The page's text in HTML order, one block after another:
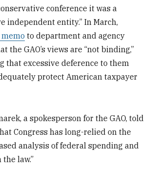
conference it was a
independent entity.” In March,
to department and agency
the GAO’s views are “not binding,”
that excessive deference to them
protect American taxpayer
a spokesperson for the GAO, told
Congress has long-relied on the
analysis of federal spending and
law.”